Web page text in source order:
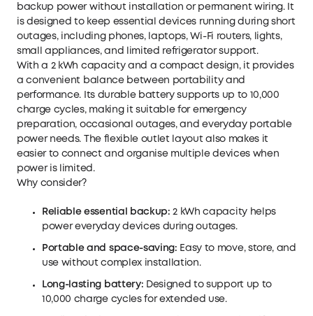
backup power without installation or permanent wiring. It
is designed to keep essential devices running during short
outages, including phones, laptops, Wi-Fi routers, lights,
small appliances, and limited refrigerator support.
With a 2 kWh capacity and a compact design, it provides
a convenient balance between portability and
performance. Its durable battery supports up to 10,000
charge cycles, making it suitable for emergency
preparation, occasional outages, and everyday portable
power needs. The flexible outlet layout also makes it
easier to connect and organise multiple devices when
power is limited.
Why consider?
Reliable essential backup: 2 kWh capacity helps
power everyday devices during outages.
Portable and space-saving: Easy to move, store, and
use without complex installation.
Long-lasting battery: Designed to support up to
10,000 charge cycles for extended use.